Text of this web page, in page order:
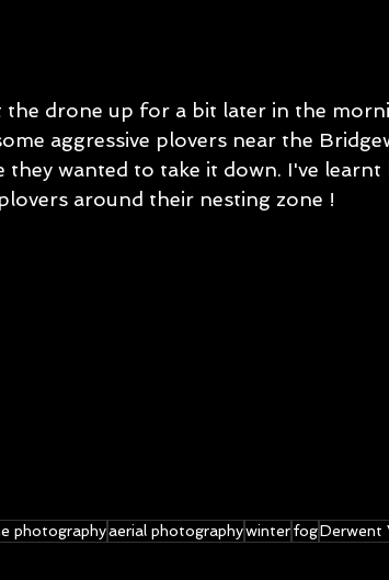
the drone up for a bit later in the
aggressive plovers near the
they wanted to take it down. I've
around their nesting zone !
photographyaerial photographywinterfogDerwent